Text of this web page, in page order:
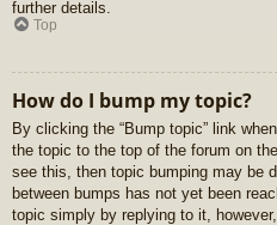
further details.
Top
How do I bump my topic?
By clicking the “Bump topic” link
the topic to the top of the forum on
see this, then topic bumping may be
between bumps has not yet been
topic simply by replying to it,